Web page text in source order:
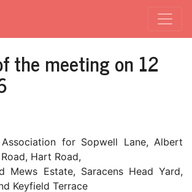
the meeting on 12
Association for Sopwell Lane, Albert
Hart Road,
Mews Estate, Saracens Head Yard,
Keyfield Terrace